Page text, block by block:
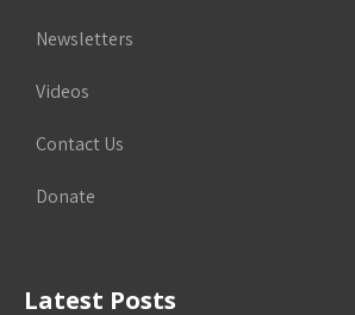
Newsletters
Videos
Contact Us
Donate
Latest Posts